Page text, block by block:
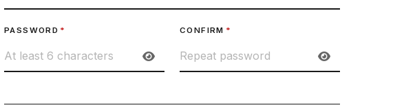
PASSWORD * CONFIRM *